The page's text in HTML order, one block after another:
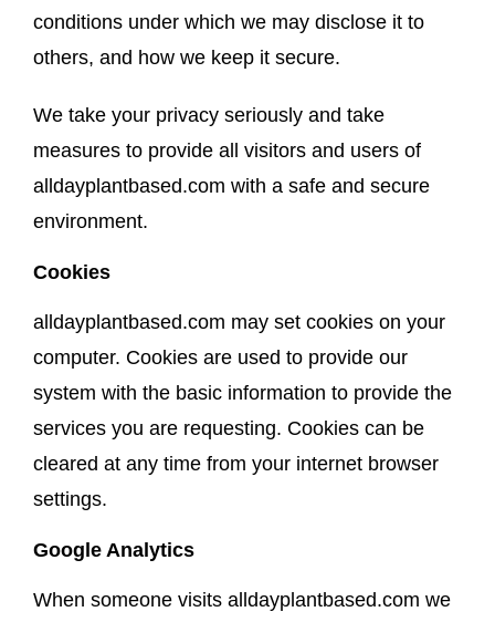
conditions under which we may disclose it to
others, and how we keep it secure.
We take your privacy seriously and take
measures to provide all visitors and users of
alldayplantbased.com with a safe and secure
environment.
Cookies
alldayplantbased.com may set cookies on your
computer. Cookies are used to provide our
system with the basic information to provide the
services you are requesting. Cookies can be
cleared at any time from your internet browser
settings.
Google Analytics
When someone visits alldayplantbased.com we